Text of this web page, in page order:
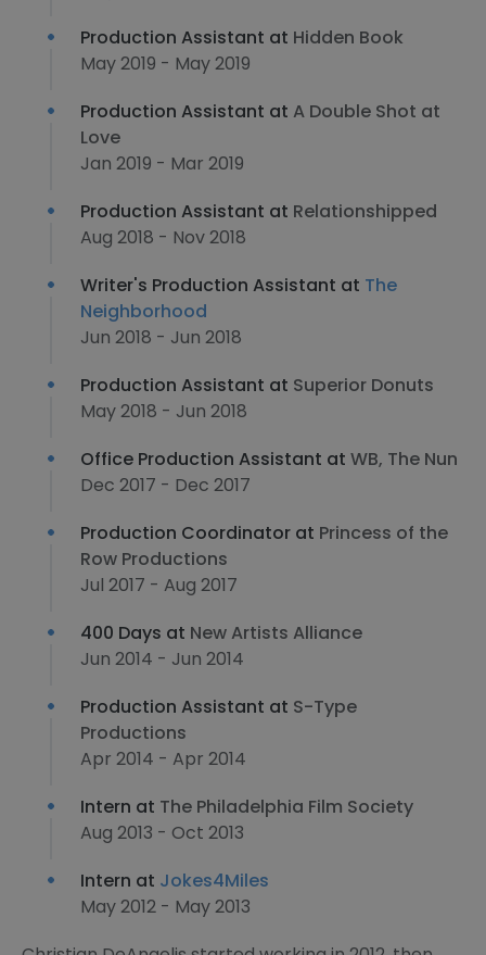
Production Assistant at Hidden Book
May 2019 - May 2019
Production Assistant at A Double Shot at
Love
Jan 2019 - Mar 2019
Production Assistant at Relationshipped
Aug 2018 - Nov 2018
Writer's Production Assistant at The
Neighborhood
Jun 2018 - Jun 2018
Production Assistant at Superior Donuts
May 2018 - Jun 2018
Office Production Assistant at WB, The Nun
Dec 2017 - Dec 2017
Production Coordinator at Princess of the
Row Productions
Jul 2017 - Aug 2017
400 Days at New Artists Alliance
Jun 2014 - Jun 2014
Production Assistant at S-Type
Productions
Apr 2014 - Apr 2014
Intern at The Philadelphia Film Society
Aug 2013 - Oct 2013
Intern at Jokes4Miles
May 2012 - May 2013